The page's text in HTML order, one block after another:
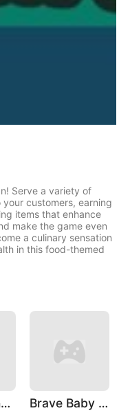
Serve a variety of
customers, earning
items that enhance
make the game even
a culinary sensation
in this food-themed
Word Connect Brave Baby Escape